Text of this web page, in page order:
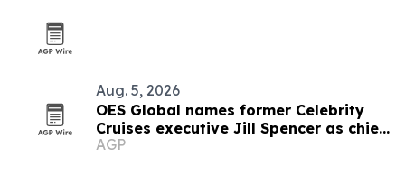
Aug. 5, 2026
OES Global names former Celebrity
Cruises executive Jill Spencer as chief
of staff
AGP